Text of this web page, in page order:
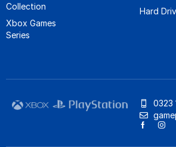
Collection
Xbox Games
Series
Hard
0323